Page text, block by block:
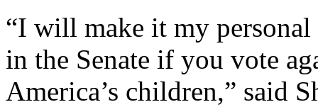
“I will make it my personal
in the Senate if you vote
America’s children,” said